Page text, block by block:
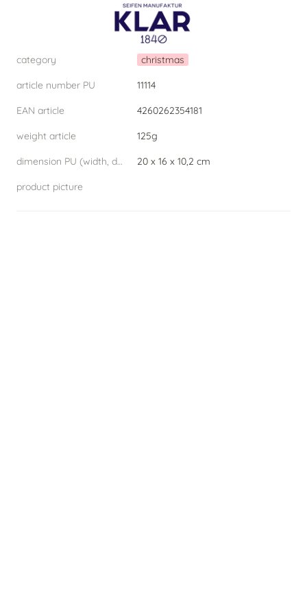
category christmas
article number PU 11114
EAN article 4260262354181
weight article 125g
dimension PU (width, depth, height) W.D.H 20 x 16 x 10,2 cm
product picture